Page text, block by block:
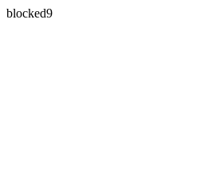
blocked9